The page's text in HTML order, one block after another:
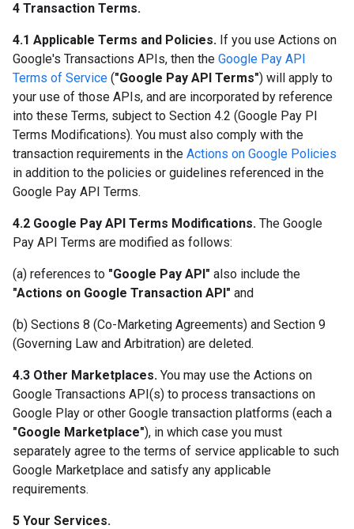
4 Transaction Terms.
4.1 Applicable Terms and Policies. If you use Actions on
Google's Transactions APIs, then the Google Pay API
Terms of Service ("Google Pay API Terms") will apply to
your use of those APIs, and are incorporated by reference
into these Terms, subject to Section 4.2 (Google Pay PI
Terms Modifications). You must also comply with the
transaction requirements in the Actions on Google Policies
in addition to the policies or guidelines referenced in the
Google Pay API Terms.
4.2 Google Pay API Terms Modifications. The Google
Pay API Terms are modified as follows:
(a) references to "Google Pay API" also include the
"Actions on Google Transaction API" and
(b) Sections 8 (Co-Marketing Agreements) and Section 9
(Governing Law and Arbitration) are deleted.
4.3 Other Marketplaces. You may use the Actions on
Google Transactions API(s) to process transactions on
Google Play or other Google transaction platforms (each a
"Google Marketplace"), in which case you must
separately agree to the terms of service applicable to such
Google Marketplace and satisfy any applicable
requirements.
5 Your Services.